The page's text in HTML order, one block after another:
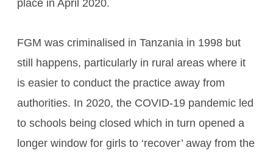
place in April 2020.
FGM was criminalised in Tanzania in 1998 but
still happens, particularly in rural areas where it
is easier to conduct the practice away from
authorities. In 2020, the COVID-19 pandemic led
to schools being closed which in turn opened a
longer window for girls to ‘recover’ away from the